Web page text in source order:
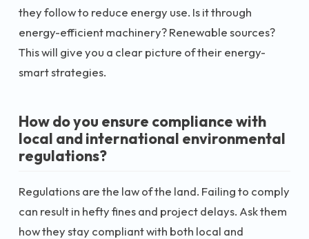
they follow to reduce energy use. Is it through
energy-efficient machinery? Renewable sources?
This will give you a clear picture of their energy-
smart strategies.
How do you ensure compliance with
local and international environmental
regulations?
Regulations are the law of the land. Failing to comply
can result in hefty fines and project delays. Ask them
how they stay compliant with both local and